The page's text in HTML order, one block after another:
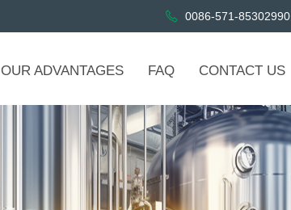
0086-571-85302990
OUR ADVANTAGES FAQ CONTACT US